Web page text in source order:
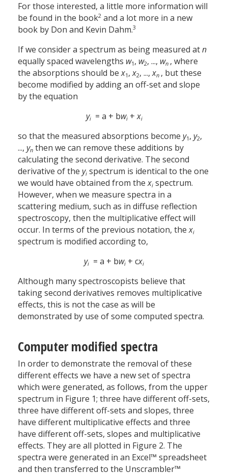
For those interested, a little more information will
be found in the book2 and a lot more in a new
book by Don and Kevin Dahm.3
If we consider a spectrum as being measured atn
equally spaced wavelengths w1 , w2, ..., wn , where
the absorptions should bex1 ,x2, ...,xn , but these
become modified by adding an off-set and slope
by the equation
yi= a + bwi+xi
so that the measured absorptions become y1 , y2,
..., yn then we can remove these additions by
calculating the second derivative. The second
derivative of the yi spectrum is identical to the one
we would have obtained from thexi spectrum.
However, when we measure spectra in a
scattering medium, such as in diffuse reflection
spectroscopy, then the multiplicative effect will
occur. In terms of the previous notation, thexi
spectrum is modified according to,
yi = a + bwi + cxi
Although many spectroscopists believe that
taking second derivatives removes multiplicative
effects, this is not the case as will be
demonstrated by use of some computed spectra.
Computer modified spectra
In order to demonstrate the removal of these
different effects we have a new set of spectra
which were generated, as follows, from the upper
spectrum in Figure 1; three have different off-sets,
three have different off-sets and slopes, three
have different multiplicative effects and three
have different off-sets, slopes and multiplicative
effects. They are all plotted in Figure 2. The
spectra were generated in an Excel™ spreadsheet
and then transferred to the Unscrambler™